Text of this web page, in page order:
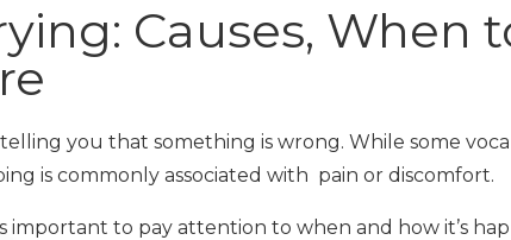
Causes, When
you that something is wrong. While some
is commonly associated with pain or discomfort.
important to pay attention to when and how it’s